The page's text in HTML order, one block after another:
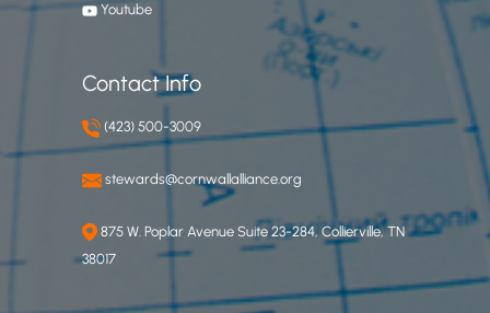
Youtube
Contact Info
(423) 500-3009
stewards@cornwallalliance.org
875 W. Poplar Avenue Suite 23-284, Collierville, TN
38017